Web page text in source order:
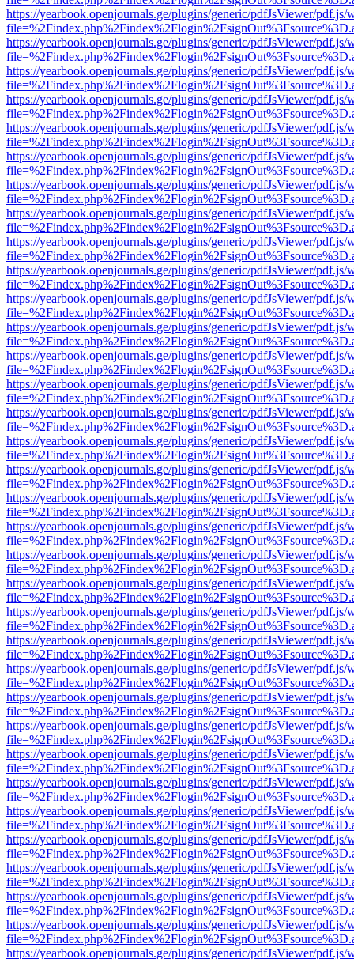
https://yearbook.openjournals.ge/plugins/generic/pdfJsViewer/pdf.js/
https://yearbook.openjournals.ge/plugins/generic/pdfJsViewer/pdf.js/
https://yearbook.openjournals.ge/plugins/generic/pdfJsViewer/pdf.js/
https://yearbook.openjournals.ge/plugins/generic/pdfJsViewer/pdf.js/
https://yearbook.openjournals.ge/plugins/generic/pdfJsViewer/pdf.js/
https://yearbook.openjournals.ge/plugins/generic/pdfJsViewer/pdf.js/
https://yearbook.openjournals.ge/plugins/generic/pdfJsViewer/pdf.js/
https://yearbook.openjournals.ge/plugins/generic/pdfJsViewer/pdf.js/
https://yearbook.openjournals.ge/plugins/generic/pdfJsViewer/pdf.js/
https://yearbook.openjournals.ge/plugins/generic/pdfJsViewer/pdf.js/
https://yearbook.openjournals.ge/plugins/generic/pdfJsViewer/pdf.js/
https://yearbook.openjournals.ge/plugins/generic/pdfJsViewer/pdf.js/
https://yearbook.openjournals.ge/plugins/generic/pdfJsViewer/pdf.js/
https://yearbook.openjournals.ge/plugins/generic/pdfJsViewer/pdf.js/
https://yearbook.openjournals.ge/plugins/generic/pdfJsViewer/pdf.js/
https://yearbook.openjournals.ge/plugins/generic/pdfJsViewer/pdf.js/
https://yearbook.openjournals.ge/plugins/generic/pdfJsViewer/pdf.js/
https://yearbook.openjournals.ge/plugins/generic/pdfJsViewer/pdf.js/
https://yearbook.openjournals.ge/plugins/generic/pdfJsViewer/pdf.js/
https://yearbook.openjournals.ge/plugins/generic/pdfJsViewer/pdf.js/
https://yearbook.openjournals.ge/plugins/generic/pdfJsViewer/pdf.js/
https://yearbook.openjournals.ge/plugins/generic/pdfJsViewer/pdf.js/
https://yearbook.openjournals.ge/plugins/generic/pdfJsViewer/pdf.js/
https://yearbook.openjournals.ge/plugins/generic/pdfJsViewer/pdf.js/
https://yearbook.openjournals.ge/plugins/generic/pdfJsViewer/pdf.js/
https://yearbook.openjournals.ge/plugins/generic/pdfJsViewer/pdf.js/
https://yearbook.openjournals.ge/plugins/generic/pdfJsViewer/pdf.js/
https://yearbook.openjournals.ge/plugins/generic/pdfJsViewer/pdf.js/
https://yearbook.openjournals.ge/plugins/generic/pdfJsViewer/pdf.js/
https://yearbook.openjournals.ge/plugins/generic/pdfJsViewer/pdf.js/
https://yearbook.openjournals.ge/plugins/generic/pdfJsViewer/pdf.js/
https://yearbook.openjournals.ge/plugins/generic/pdfJsViewer/pdf.js/
https://yearbook.openjournals.ge/plugins/generic/pdfJsViewer/pdf.js/
https://yearbook.openjournals.ge/plugins/generic/pdfJsViewer/pdf.js/